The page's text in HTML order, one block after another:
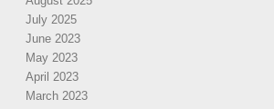
July 2025
June 2023
May 2023
April 2023
March 2023